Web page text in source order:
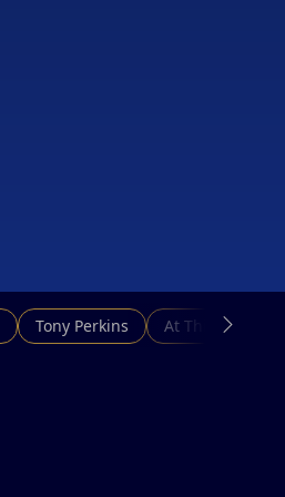
Tony Perkins At This Hour